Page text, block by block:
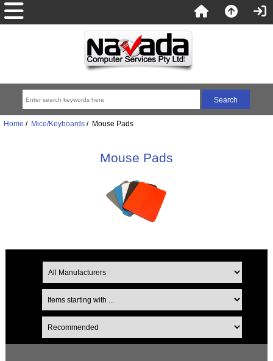
Home / Mice/Keyboards/ Mouse Pads
Mouse Pads